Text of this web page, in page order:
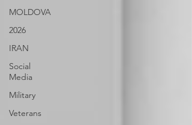
MOLDOVA
2026
IRAN
Social
Media
Military
Veterans